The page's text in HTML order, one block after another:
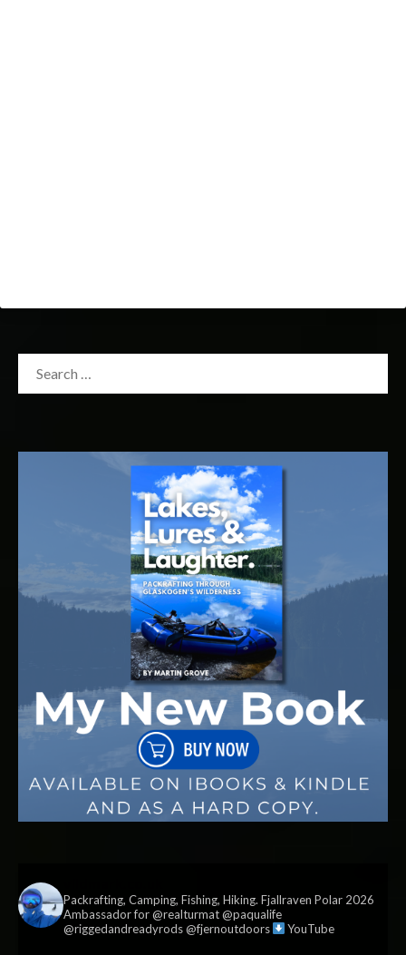
Packrafting, Camping, Fishing, Hiking. Fjallraven Polar 2026
Ambassador for @realturmat @paqualife
@riggedandreadyrods @fjernoutdoors
YouTube